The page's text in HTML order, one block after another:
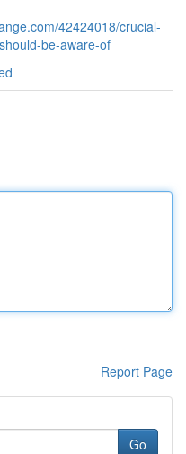
42424018/crucial-
be-aware-of
Report Page
Go